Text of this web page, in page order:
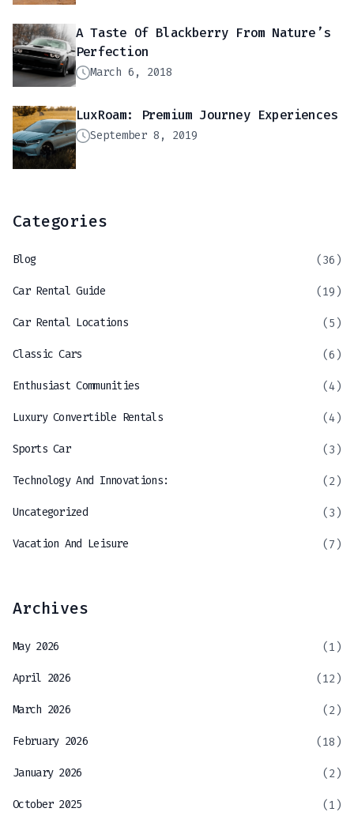
A Taste Of Blackberry From Nature’s
Perfection
March 6, 2018
LuxRoam: Premium Journey Experiences
September 8, 2019
Categories
Blog (36)
Car Rental Guide (19)
Car Rental Locations (5)
Classic Cars (6)
Enthusiast Communities (4)
Luxury Convertible Rentals (4)
Sports Car (3)
Technology And Innovations: (2)
Uncategorized (3)
Vacation And Leisure (7)
Archives
May 2026 (1)
April 2026 (12)
March 2026 (2)
February 2026 (18)
January 2026 (2)
October 2025 (1)